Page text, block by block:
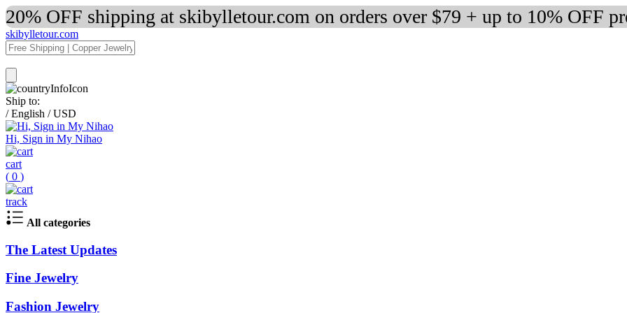
20% OFF shipping at skibylletour.com on orders over $79 + up to 10% OFF
skibylletour.com
Ship to:
/ English / USD
Hi, Sign in My Nihao
cart
( 0 )
track
All categories
The Latest Updates
Fine Jewelry
Fashion Jewelry